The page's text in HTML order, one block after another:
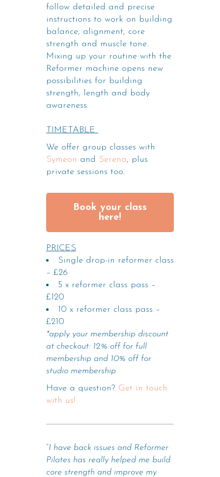
follow detailed and precise
instructions to work on building
balance, alignment, core
strength and muscle tone.
Mixing up your routine with the
Reformer machine opens new
possibilities for building
strength, length and body
awareness.
TIMETABLE
We offer group classes with
Symeon and Serena, plus
private sessions too.
Book your class
here!
PRICES
Single drop-in reformer class
– £26
5 x reformer class pass –
£120
10 x reformer class pass –
£210
*apply your membership discount
at checkout: 12% off for full
membership and 10% off for
studio membership
Have a question? Get in touch
with us!
“I have back issues and Reformer
Pilates has really helped me build
core strength and improve my